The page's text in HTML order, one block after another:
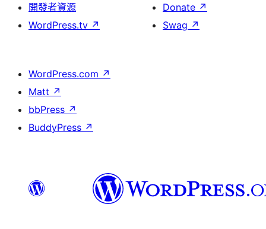
開發者資源
WordPress.tv ↗
Donate ↗
Swag ↗
WordPress.com ↗
Matt ↗
bbPress ↗
BuddyPress ↗